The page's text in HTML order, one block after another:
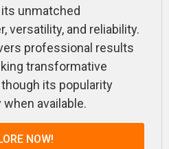
unmatched
versatility, and reliability.
professional results
transformative
its popularity
available.
NOW!